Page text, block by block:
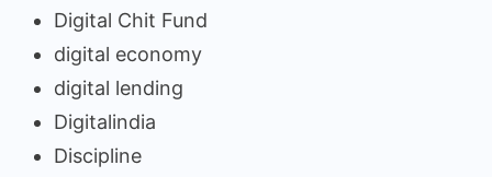
Digital Chit Fund
digital economy
digital lending
Digitalindia
Discipline